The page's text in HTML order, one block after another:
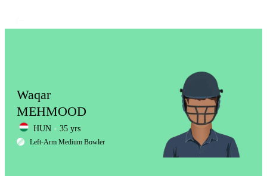
LCP
Waqar
MEHMOOD
HUN 35 yrs
Left-Arm Medium Bowler